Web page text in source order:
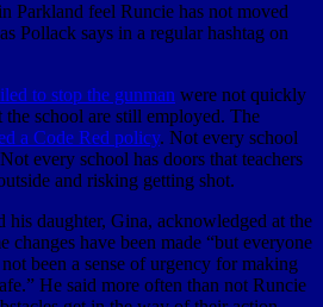
Parkland feel Runcie has not moved
Pollack says in a regular hashtag on
to stop the gunman were not quickly
school are still employed. The
a Code Red policy. Not every school
every school has doors that teachers
and risking getting shot.
daughter, Gina, acknowledged at the
changes have been made “but everyone
been a sense of urgency for making
He said more often than not Runcie